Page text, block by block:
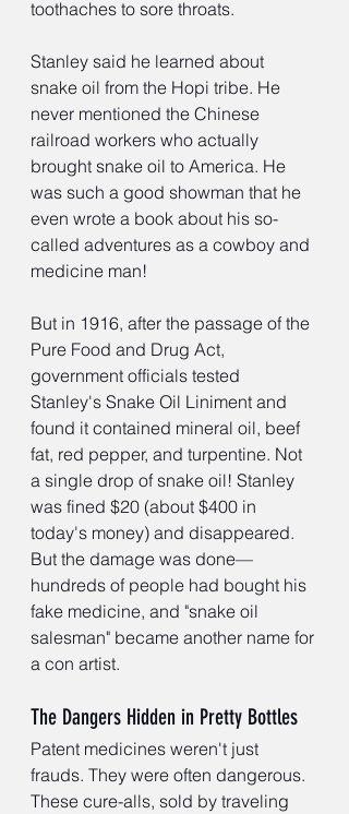
toothaches to sore throats.
Stanley said he learned about
snake oil from the Hopi tribe. He
never mentioned the Chinese
railroad workers who actually
brought snake oil to America. He
was such a good showman that he
even wrote a book about his so-
called adventures as a cowboy and
medicine man!
But in 1916, after the passage of the
Pure Food and Drug Act,
government officials tested
Stanley's Snake Oil Liniment and
found it contained mineral oil, beef
fat, red pepper, and turpentine. Not
a single drop of snake oil! Stanley
was fined $20 (about $400 in
today's money) and disappeared.
But the damage was done—
hundreds of people had bought his
fake medicine, and "snake oil
salesman" became another name for
a con artist.
The Dangers Hidden in Pretty Bottles
Patent medicines weren't just
frauds. They were often dangerous.
These cure-alls, sold by traveling